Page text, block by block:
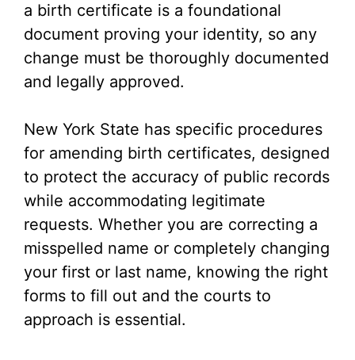
a birth certificate is a foundational
document proving your identity, so any
change must be thoroughly documented
and legally approved.
New York State has specific procedures
for amending birth certificates, designed
to protect the accuracy of public records
while accommodating legitimate
requests. Whether you are correcting a
misspelled name or completely changing
your first or last name, knowing the right
forms to fill out and the courts to
approach is essential.